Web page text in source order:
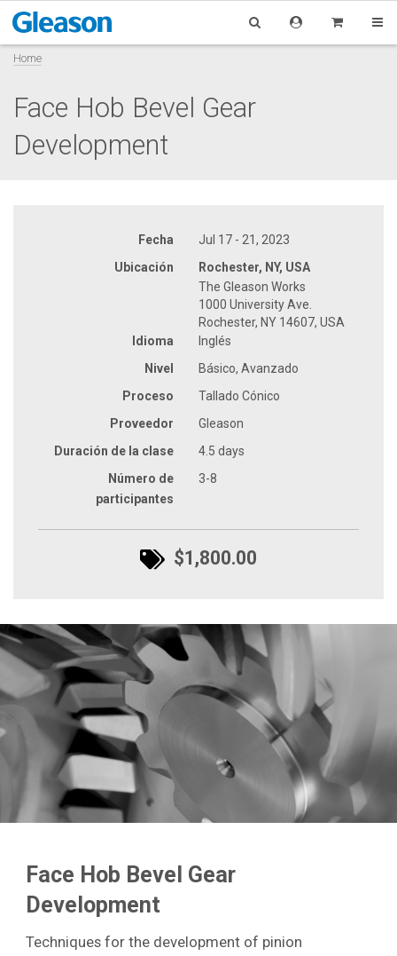
Home
Face Hob Bevel Gear
Development
Fecha
Jul 17 - 21, 2023
Ubicación
Rochester, NY, USA
The Gleason Works
1000 University Ave.
Rochester, NY 14607, USA
Idioma
Inglés
Nivel
Básico, Avanzado
Proceso
Tallado Cónico
Proveedor
Gleason
Duración de la clase
4.5 days
Número de
participantes
3-8
$1,800.00
Face Hob Bevel Gear
Development
Techniques for the development of pinion